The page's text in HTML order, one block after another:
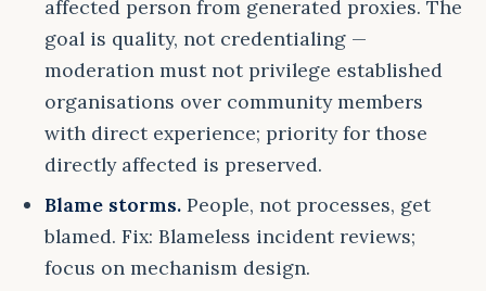
affected person from generated proxies. The
goal is quality, not credentialing —
moderation must not privilege established
organisations over community members
with direct experience; priority for those
directly affected is preserved.
Blame storms. People, not processes, get
blamed. Fix: Blameless incident reviews;
focus on mechanism design.